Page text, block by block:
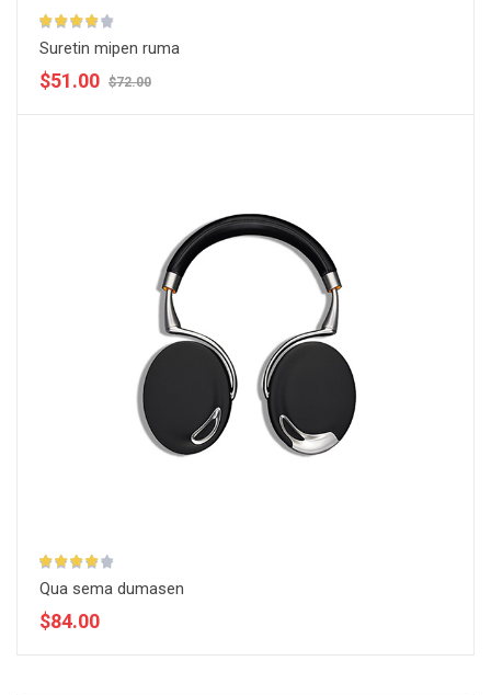
Suretin mipen ruma
$51.00 $72.00
Qua sema dumasen
$84.00